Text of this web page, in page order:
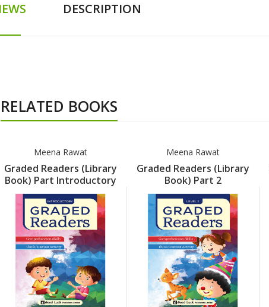
DESCRIPTION
RELATED BOOKS
Meena Rawat
Graded Readers (Library
Book) Part Introductory
Meena Rawat
Graded Readers (Library
Book) Part 2